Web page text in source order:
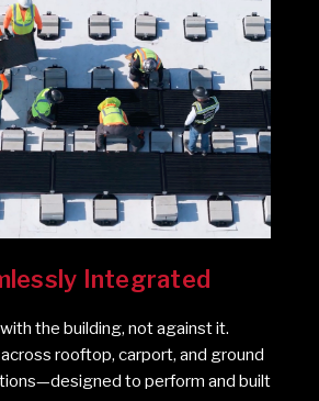
Integrated
the building, not against it.
rooftop, carport, and ground
to perform and built